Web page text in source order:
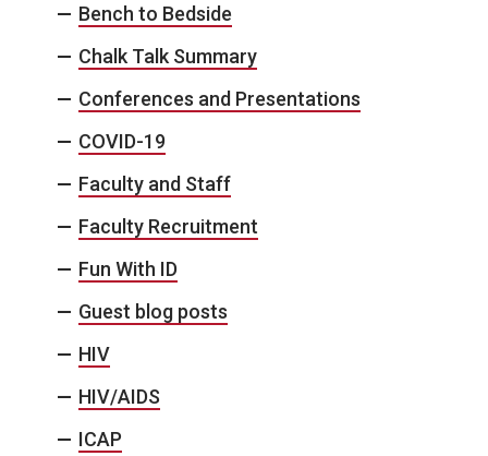
Bench to Bedside
Chalk Talk Summary
Conferences and Presentations
COVID-19
Faculty and Staff
Faculty Recruitment
Fun With ID
Guest blog posts
HIV
HIV/AIDS
ICAP